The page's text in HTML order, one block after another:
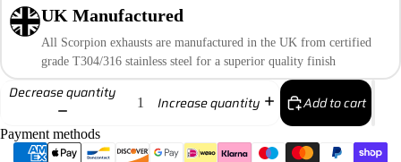
UK Manufactured
All Scorpion exhausts are manufactured in the UK from certified
grade T304/316 stainless steel for a superior quality finish
Decrease quantity
Increase quantity Add to cart
Payment methods